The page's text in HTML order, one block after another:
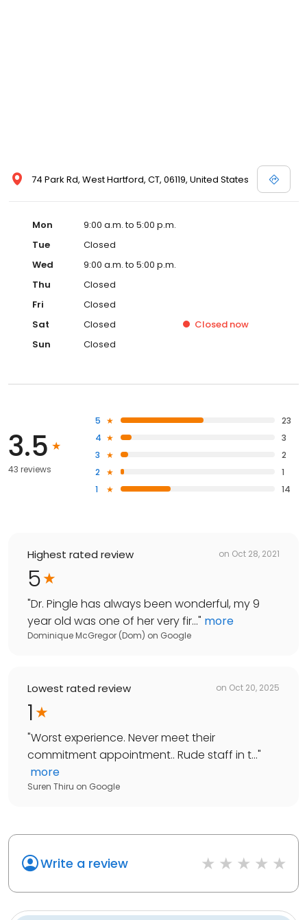
74 Park Rd, West Hartford, CT, 06119, United States
Mon
9:00 a.m. to 5:00 p.m.
Tue
Closed
Wed
9:00 a.m. to 5:00 p.m.
Thu
Closed
Fri
Closed
Sat
Closed Closed now
Sun
Closed
3.5
43 reviews
5
23
4
3
3
2
2
1
1
14
Highest rated review on Oct 28, 2021
5
"Dr. Pingle has always been wonderful, my 9
year old was one of her very fir..." more
Dominique McGregor (Dom) on Google
Lowest rated review on Oct 20, 2025
1
"Worst experience. Never meet their
commitment appointment.. Rude staff in t..."
more
Suren Thiru on Google
Write a review